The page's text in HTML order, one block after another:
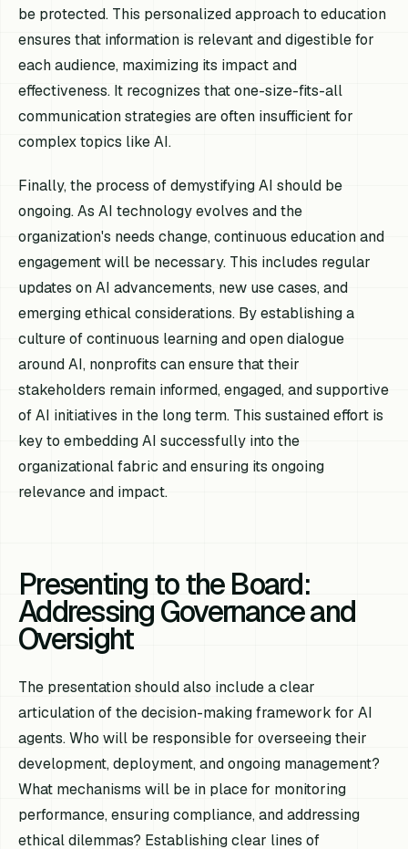
be protected. This personalized approach to education
ensures that information is relevant and digestible for
each audience, maximizing its impact and
effectiveness. It recognizes that one-size-fits-all
communication strategies are often insufficient for
complex topics like AI.
Finally, the process of demystifying AI should be
ongoing. As AI technology evolves and the
organization's needs change, continuous education and
engagement will be necessary. This includes regular
updates on AI advancements, new use cases, and
emerging ethical considerations. By establishing a
culture of continuous learning and open dialogue
around AI, nonprofits can ensure that their
stakeholders remain informed, engaged, and supportive
of AI initiatives in the long term. This sustained effort is
key to embedding AI successfully into the
organizational fabric and ensuring its ongoing
relevance and impact.
Presenting to the Board:
Addressing Governance and
Oversight
The presentation should also include a clear
articulation of the decision-making framework for AI
agents. Who will be responsible for overseeing their
development, deployment, and ongoing management?
What mechanisms will be in place for monitoring
performance, ensuring compliance, and addressing
ethical dilemmas? Establishing clear lines of